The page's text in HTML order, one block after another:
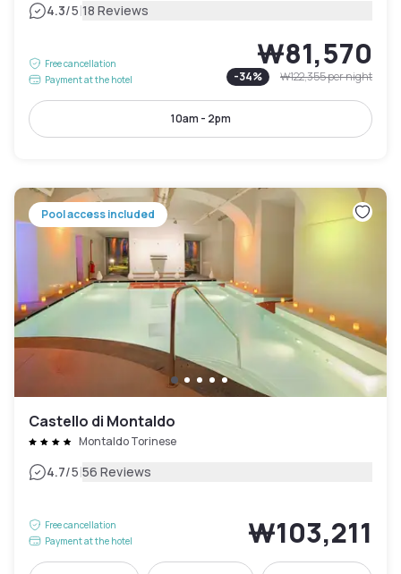
4.3/5|18 Reviews
Free cancellation
Payment at the hotel
₩81,570
-34% ₩122,355per night
10am - 2pm
Pool access included
Castello di Montaldo
Montaldo Torinese
4.7/5|56 Reviews
Free cancellation
Payment at the hotel
₩103,211